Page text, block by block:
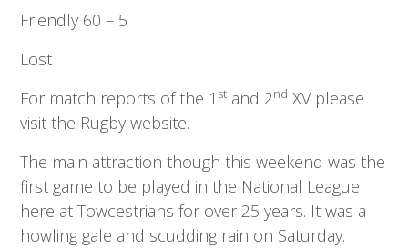
Friendly 60 – 5
Lost
For match reports of the 1 st and 2nd XV please
visit the Rugby website.
The main attraction though this weekend was the
first game to be played in the National League
here at Towcestrians for over 25 years. It was a
howling gale and scudding rain on Saturday.